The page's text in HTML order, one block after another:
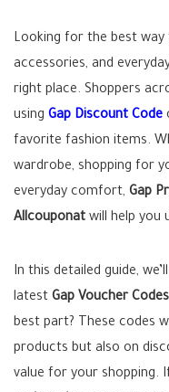
Looking for the best way
accessories, and
right place. Shoppers
using Gap Discount Code
favorite fashion items.
wardrobe, shopping for
everyday comfort, Gap
Allcouponat will help you
In this detailed guide,
latest Gap Voucher Codes
best part? These codes
products but also on
value for your shopping.